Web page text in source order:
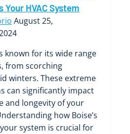
HVAC System
August 25,
known for its wide range
from scorching
winters. These extreme
can significantly impact
and longevity of your
how Boise’s
system is crucial for